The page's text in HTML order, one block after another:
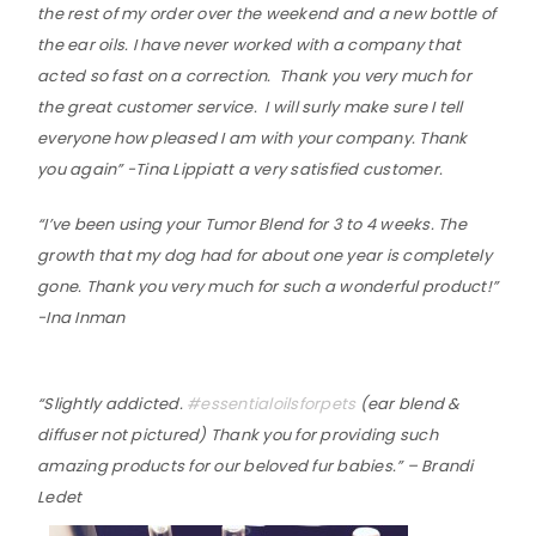
the rest of my order over the weekend and a new bottle of
the ear oils. I have never worked with a company that
acted so fast on a correction. Thank you very much for
the great customer service. I will surly make sure I tell
everyone how pleased I am with your company. Thank
you again” -Tina Lippiatt a very satisfied customer.
“I’ve been using your Tumor Blend for 3 to 4 weeks. The
growth that my dog had for about one year is completely
gone. Thank you very much for such a wonderful product!”
-Ina Inman
“Slightly addicted. ‪#‎essentialoilsforpets‬ (ear blend &
diffuser not pictured) Thank you for providing such
amazing products for our beloved fur babies.” – Brandi
Ledet